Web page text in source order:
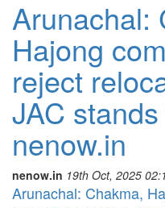
Arunachal:
Hajong
reject
JAC
nenow.in
nenow.in 19th Oct, 2025
Arunachal: Chakma,